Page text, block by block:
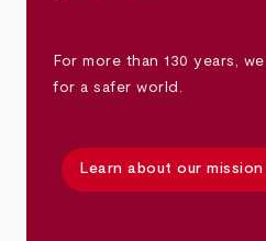
For more than 130 years,
for a safer world.
Learn about our mission